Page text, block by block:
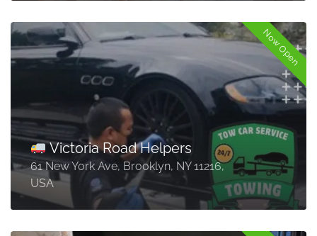
Now Open
Victoria Road Helpers
61 New York Ave, Brooklyn, NY 11216,
USA